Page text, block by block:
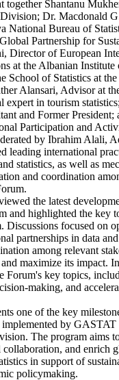
together Shantanu
Dr. Macdonald
National Bureau of
Partnership for
Director of European
at the Albanian Institute
School of Statistics at
Alansari, Advisor at
expert in tourism
and Former
Participation and
by Ibrahim Alali,
leading international
statistics, as well as
and coordination
the latest
and highlighted the key
Discussions focused on
partnerships in data
among relevant
and maximize its impact.
Forum's key topics,
making, and
one of the key
implemented by
The program aims
and enrich
in support of
policymaking.